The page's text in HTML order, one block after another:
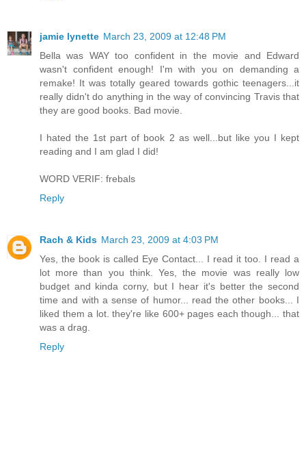
jamie lynette March 23, 2009 at 12:48 PM
Bella was WAY too confident in the movie and Edward
wasn't confident enough! I'm with you on demanding a
remake! It was totally geared towards gothic teenagers...it
really didn't do anything in the way of convincing Travis that
they are good books. Bad movie.
I hated the 1st part of book 2 as well...but like you I kept
reading and I am glad I did!
WORD VERIF: frebals
Reply
Rach & Kids March 23, 2009 at 4:03 PM
Yes, the book is called Eye Contact... I read it too. I read a
lot more than you think. Yes, the movie was really low
budget and kinda corny, but I hear it's better the second
time and with a sense of humor... read the other books... I
liked them a lot. they're like 600+ pages each though... that
was a drag.
Reply